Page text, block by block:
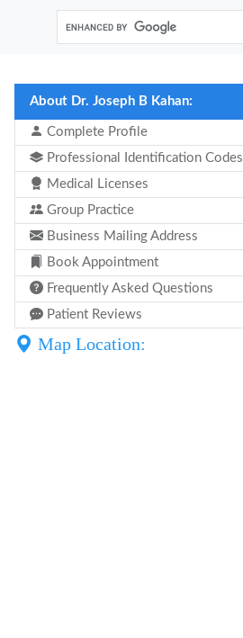
About Dr. Joseph B Kahan:
Complete Profile
Professional Identification Codes
Medical Licenses
Group Practice
Business Mailing Address
Book Appointment
Frequently Asked Questions
Patient Reviews
Map Location: